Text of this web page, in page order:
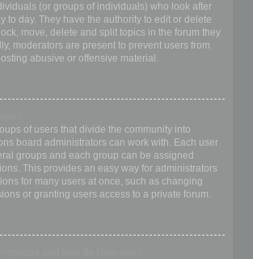
(or groups of individuals) who look after
to day. They have the authority to edit or delete
move, delete and split topics in the forum they
moderators are present to prevent users from
abusive or offensive material.
of users that divide the community into
board administrators can work with. Each user
groups and each group can be assigned
This provides an easy way for administrators
for many users at once, such as changing
or granting users access to a private forum.